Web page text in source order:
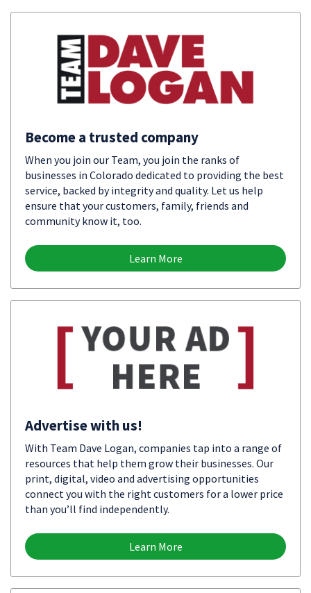
Become a trusted company
When you join our Team, you join the ranks of
businesses in Colorado dedicated to providing the best
service, backed by integrity and quality. Let us help
ensure that your customers, family, friends and
community know it, too.
Learn More
Advertise with us!
With Team Dave Logan, companies tap into a range of
resources that help them grow their businesses. Our
print, digital, video and advertising opportunities
connect you with the right customers for a lower price
than you’ll find independently.
Learn More